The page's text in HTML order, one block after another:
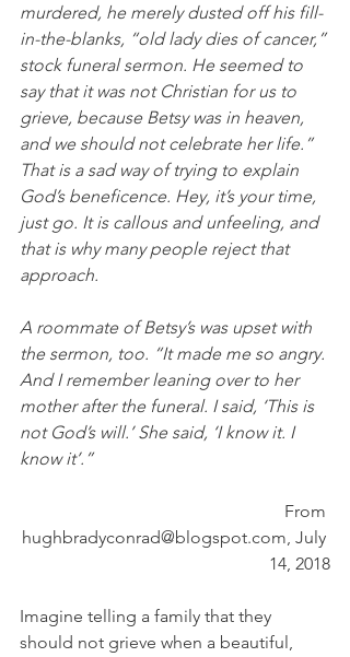
murdered, he merely dusted off his fill-
in-the-blanks, “old lady dies of cancer,”
stock funeral sermon. He seemed to
say that it was not Christian for us to
grieve, because Betsy was in heaven,
and we should not celebrate her life.”
That is a sad way of trying to explain
God’s beneficence. Hey, it’s your time,
just go. It is callous and unfeeling, and
that is why many people reject that
approach.
A roommate of Betsy’s was upset with
the sermon, too. “It made me so angry.
And I remember leaning over to her
mother after the funeral. I said, ‘This is
not God’s will.’ She said, ‘I know it. I
know it’.”
From
hughbradyconrad@blogspot.com, July
14, 2018
Imagine telling a family that they
should not grieve when a beautiful,